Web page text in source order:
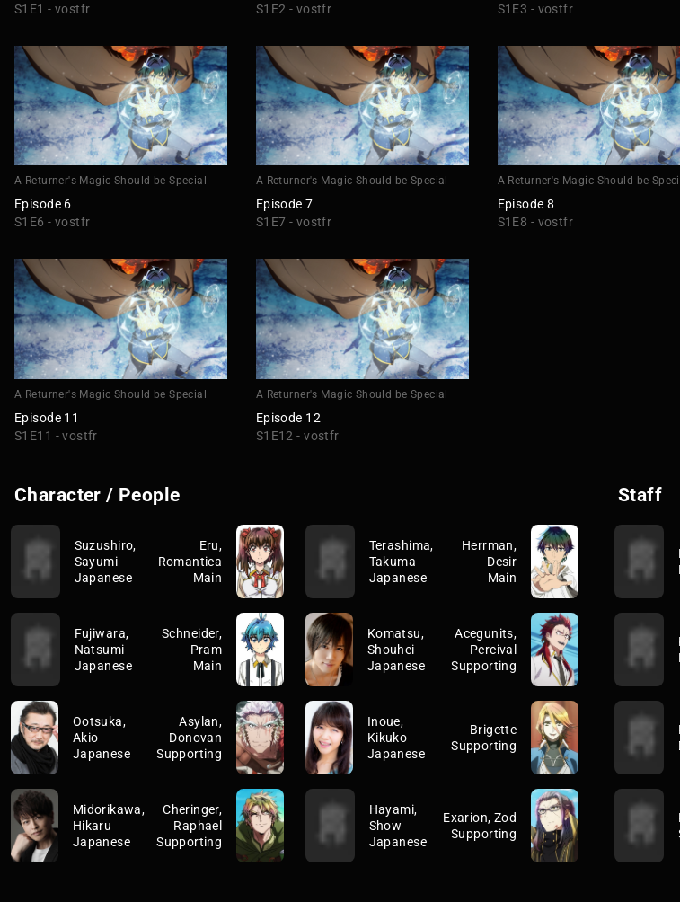
S1E1 - vostfr
S1E2 - vostfr
S1E3 - vostfr
A Returner's Magic Should be Special
Episode 6
S1E6 - vostfr
A Returner's Magic Should be Special
Episode 7
S1E7 - vostfr
A Returner's Magic Should be
Episode 8
S1E8 - vostfr
A Returner's Magic Should be Special
Episode 11
S1E11 - vostfr
A Returner's Magic Should be Special
Episode 12
S1E12 - vostfr
Character / People
Suzushiro,
Sayumi
Japanese
Eru,
Romantica
Main
Terashima,
Takuma
Japanese
Herrman,
Desir
Main
Fujiwara,
Natsumi
Japanese
Schneider,
Pram
Main
Komatsu,
Shouhei
Japanese
Acegunits,
Percival
Supporting
Ootsuka,
Akio
Japanese
Asylan,
Donovan
Supporting
Inoue,
Kikuko
Japanese
Brigette
Supporting
Midorikawa,
Hikaru
Japanese
Cheringer,
Raphael
Supporting
Hayami,
Show
Japanese
Exarion, Zod
Supporting
Staff